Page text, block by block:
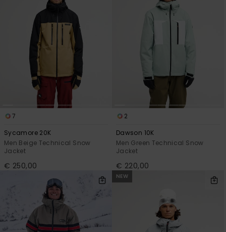
7
Sycamore 20K
Men Beige Technical Snow
Jacket
€ 250,00
2
Dawson 10K
Men Green Technical Snow
Jacket
€ 220,00
NEW